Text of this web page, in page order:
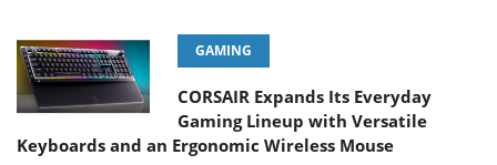
GAMING
CORSAIR Expands Its Everyday
Gaming Lineup with Versatile
Keyboards and an Ergonomic Wireless Mouse